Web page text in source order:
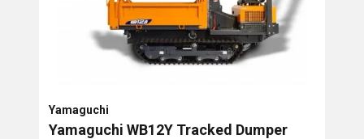
Yamaguchi
Yamaguchi WB12Y Tracked Dumper